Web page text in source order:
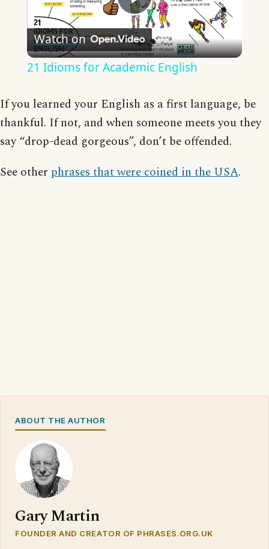
Play
Video
Watch on
21 Idioms for Academic English
If you learned your English as a first language, be
thankful. If not, and when someone meets you they
say “drop-dead gorgeous”, don’t be offended.
See other phrases that were coined in the USA.
ABOUT THE AUTHOR
Gary Martin
FOUNDER AND CREATOR OF PHRASES.ORG.UK